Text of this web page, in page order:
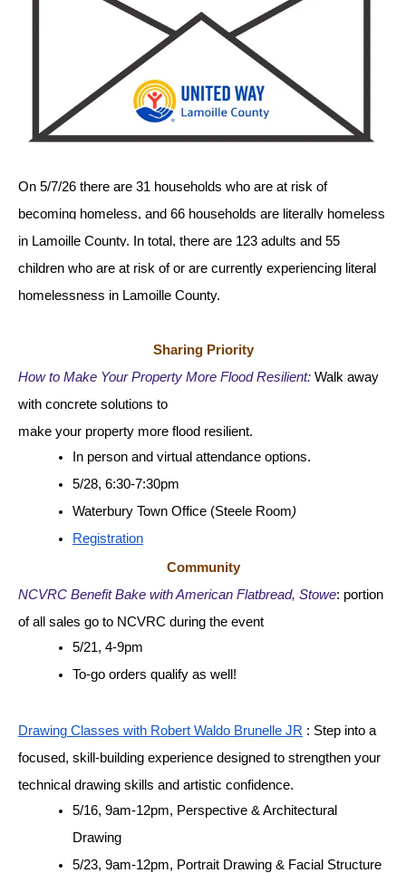
On 5/7/26 there are 31 households who are at risk of
becoming homeless, and 66 households are literally homeless
in Lamoille County. In total, there are 123 adults and 55
children who are at risk of or are currently experiencing literal
homelessness in Lamoille County.
Sharing Priority
How to Make Your Property More Flood Resilient: Walk away
with concrete solutions to
make your property more flood resilient.
In person and virtual attendance options.
5/28, 6:30-7:30pm
Waterbury Town Office (Steele Room)
Registration
Community
NCVRC Benefit Bake with American Flatbread, Stowe: portion
of all sales go to NCVRC during the event
5/21, 4-9pm
To-go orders qualify as well!
Drawing Classes with Robert Waldo Brunelle JR : Step into a
focused, skill-building experience designed to strengthen your
technical drawing skills and artistic confidence.
5/16, 9am-12pm, Perspective & Architectural
Drawing
5/23, 9am-12pm, Portrait Drawing & Facial Structure